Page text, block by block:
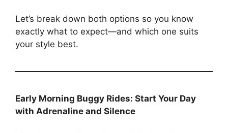
Let’s break down both options so you know
exactly what to expect—and which one suits
your style best.
Early Morning Buggy Rides: Start Your Day
with Adrenaline and Silence